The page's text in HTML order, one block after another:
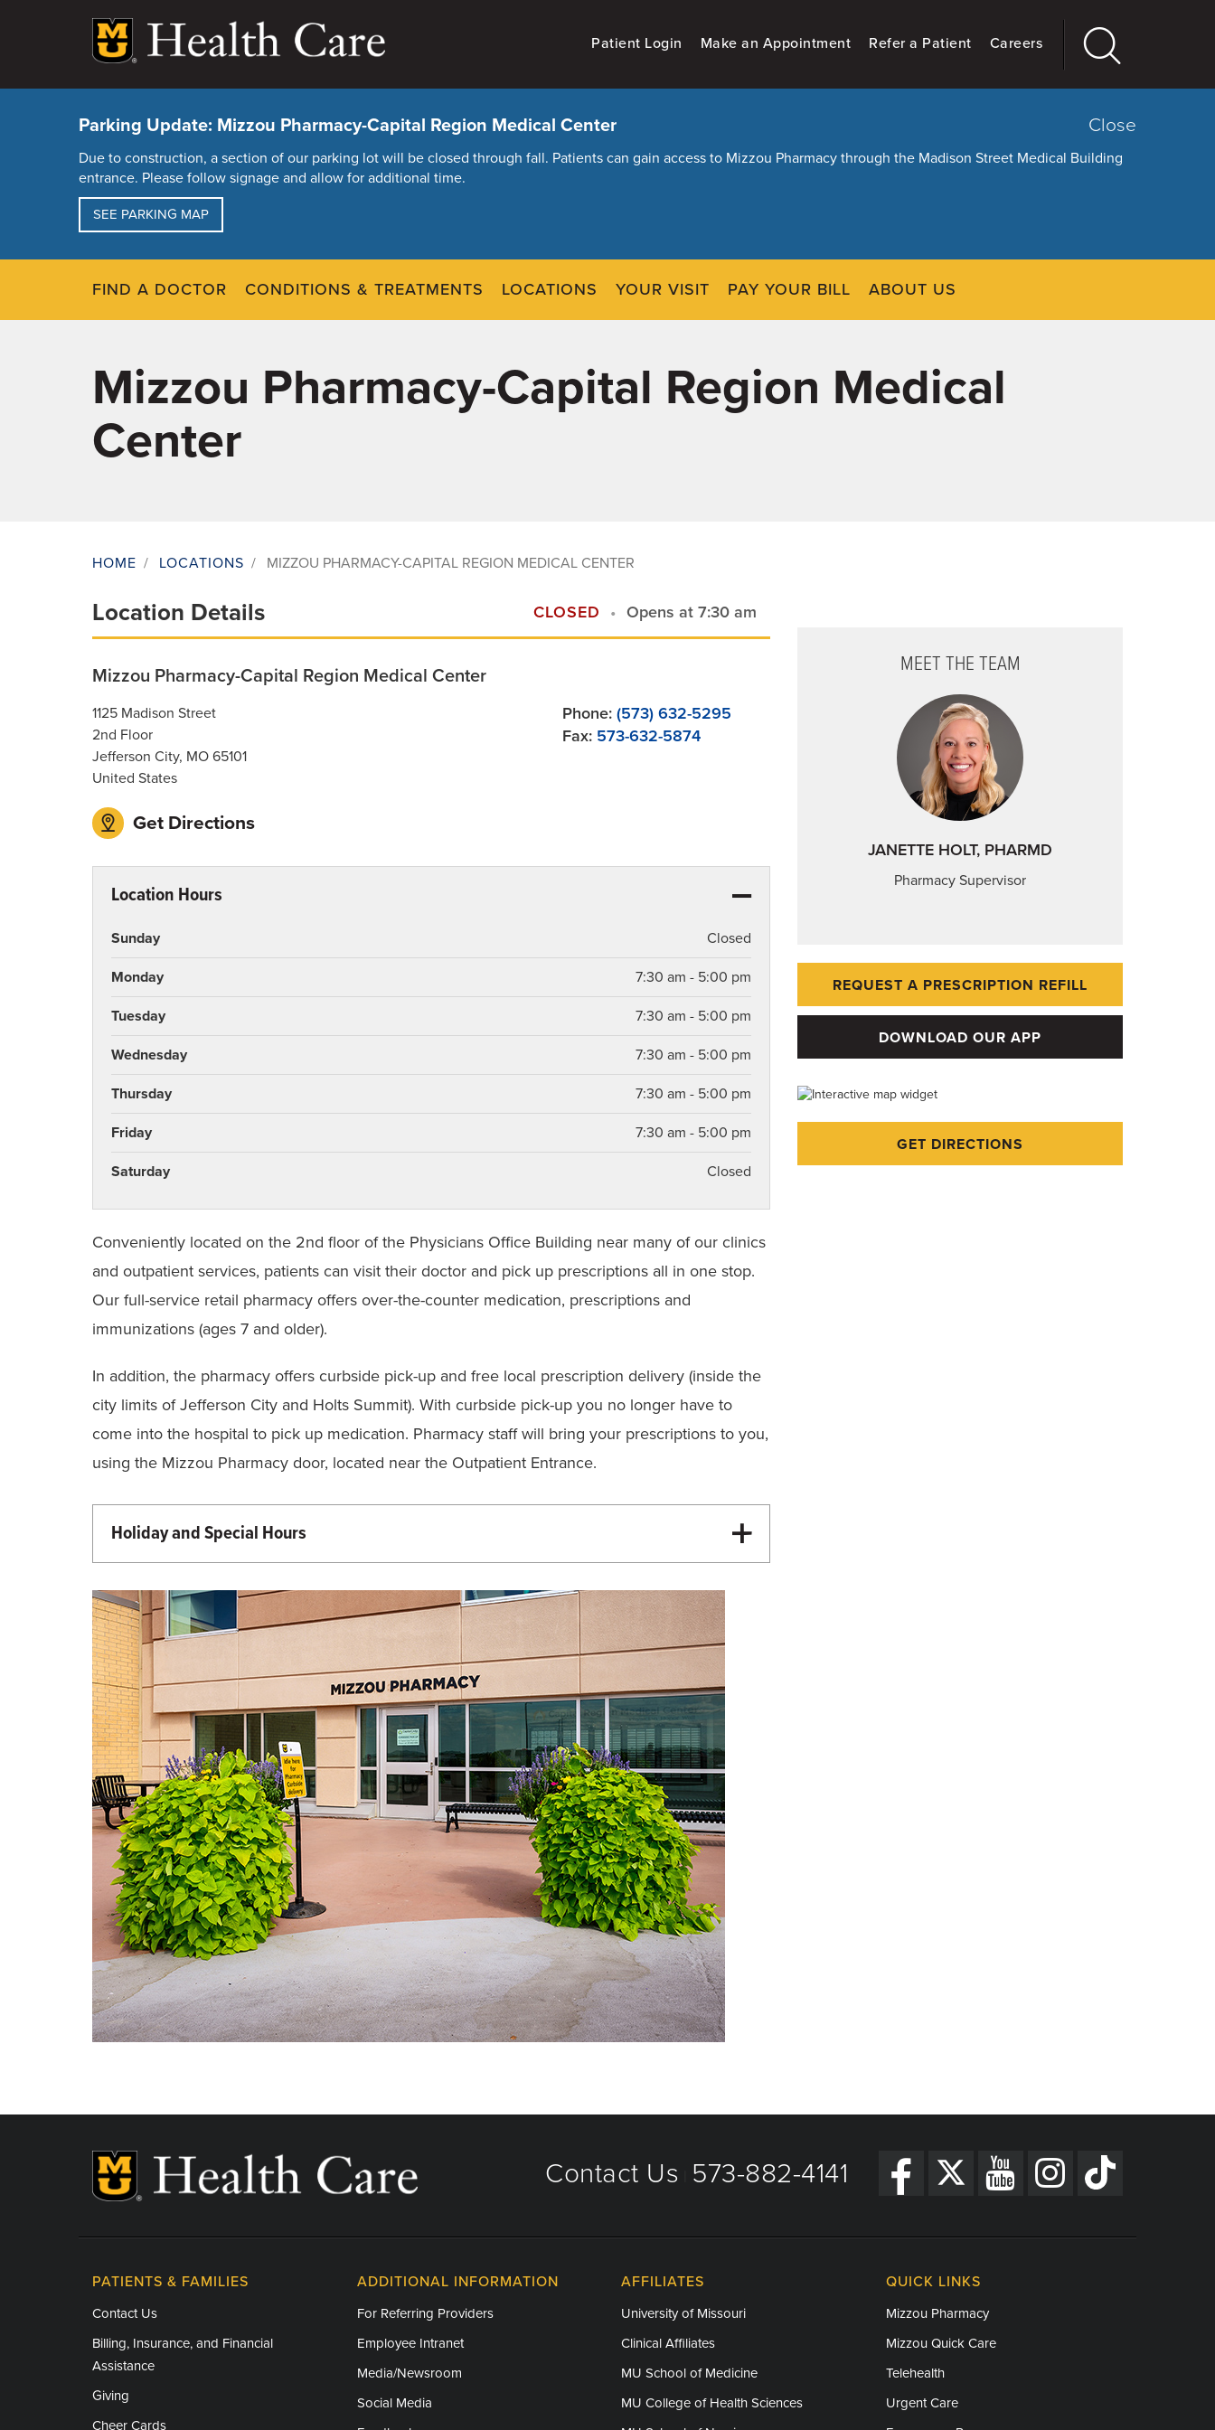
Patient Login Make an Appointment Refer a Patient Careers
Close
Parking Update: Mizzou Pharmacy-Capital Region Medical Center
Due to construction, a section of our parking lot will be closed through fall. Patients can gain access to Mizzou Pharmacy through the Madison Street Medical Building
entrance. Please follow signage and allow for additional time.
SEE PARKING MAP
FIND A DOCTOR CONDITIONS & TREATMENTS LOCATIONS YOUR VISIT PAY YOUR BILL ABOUT US
More
Mizzou Pharmacy-Capital Region Medical
Center
Breadcrumb
HOME / LOCATIONS / MIZZOU PHARMACY-CAPITAL REGION MEDICAL CENTER
CLOSED Opens at 7:30 am
Location Details
Mizzou Pharmacy-Capital Region Medical Center
1125 Madison Street
2nd Floor
Jefferson City, MO 65101
United States
Get Directions
Phone: (573) 632-5295
Fax: 573-632-5874
Location Hours
Sunday Closed
Monday 7:30 am - 5:00 pm
Tuesday 7:30 am - 5:00 pm
Wednesday 7:30 am - 5:00 pm
Thursday 7:30 am - 5:00 pm
Friday 7:30 am - 5:00 pm
Saturday Closed
Conveniently located on the 2nd floor of the Physicians Office Building near many of our clinics
and outpatient services, patients can visit their doctor and pick up prescriptions all in one stop.
Our full-service retail pharmacy offers over-the-counter medication, prescriptions and
immunizations (ages 7 and older).
In addition, the pharmacy offers curbside pick-up and free local prescription delivery (inside the
city limits of Jefferson City and Holts Summit). With curbside pick-up you no longer have to
come into the hospital to pick up medication. Pharmacy staff will bring your prescriptions to you,
using the Mizzou Pharmacy door, located near the Outpatient Entrance.
Holiday and Special Hours
Memorial Day - 9:00 am - 5:00 pm (Curbside Pickup Only)
Juneteenth - 9:00 am - 5:00 pm (Curbside Pickup Only)
Independence Day - 9:00 am - 5:00 pm
Labor Day - 9:00 am - 5:00 pm (Curbside Pickup Only)
Veterans Day - 9:000 am - 5:00 pm (Curbside Pickup Only)
Thanksgiving - Closed
Friday After Thanksgiving - 9:00 am - 5:00 pm (Curbside Pickup Only)
Christmas Eve - 07:30 am - 5:00 pm
Christmas Day - Closed
New Year's Eve - 07:30 am - 5:00 pm
New Year's Day - 9:00 am - 5:00 pm (Curbside Pickup Only)
MEET THE TEAM
JANETTE HOLT, PHARMD
Pharmacy Supervisor
REQUEST A PRESCRIPTION REFILL
DOWNLOAD OUR APP
GET DIRECTIONS
Contact Us 573-882-4141
PATIENTS & FAMILIES
Contact Us
Billing, Insurance, and Financial
Assistance
Giving
Cheer Cards
ADDITIONAL INFORMATION
For Referring Providers
Employee Intranet
Media/Newsroom
Social Media
AFFILIATES
University of Missouri
Clinical Affiliates
MU School of Medicine
MU College of Health Sciences
QUICK LINKS
Mizzou Pharmacy
Mizzou Quick Care
Telehealth
Urgent Care